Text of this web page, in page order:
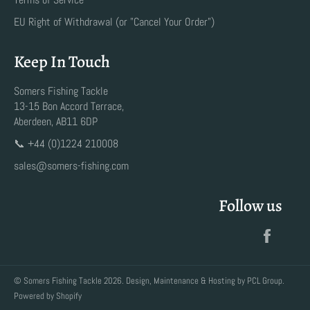
EU Right of Withdrawal (or "Cancel Your Order")
Keep In Touch
Somers Fishing Tackle
13-15 Bon Accord Terrace,
Aberdeen, AB11 6DP
📞 +44 (0)1224 210008
sales@somers-fishing.com
Follow us
© Somers Fishing Tackle 2026. Design, Maintenance & Hosting by PCL Group.
Powered by Shopify